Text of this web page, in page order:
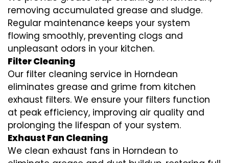
removing accumulated grease and sludge.
Regular maintenance keeps your system
flowing smoothly, preventing clogs and
unpleasant odors in your kitchen.
Filter Cleaning
Our filter cleaning service in Horndean
eliminates grease and grime from kitchen
exhaust filters. We ensure your filters function
at peak efficiency, improving air quality and
prolonging the lifespan of your system.
Exhaust Fan Cleaning
We clean exhaust fans in Horndean to